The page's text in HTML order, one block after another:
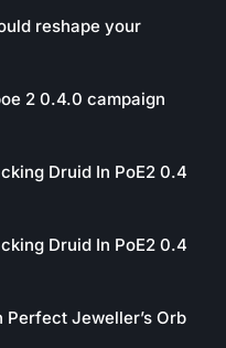
reshape your
2 0.4.0 campaign
Druid In PoE2 0.4
Druid In PoE2 0.4
Perfect Jeweller’s Orb